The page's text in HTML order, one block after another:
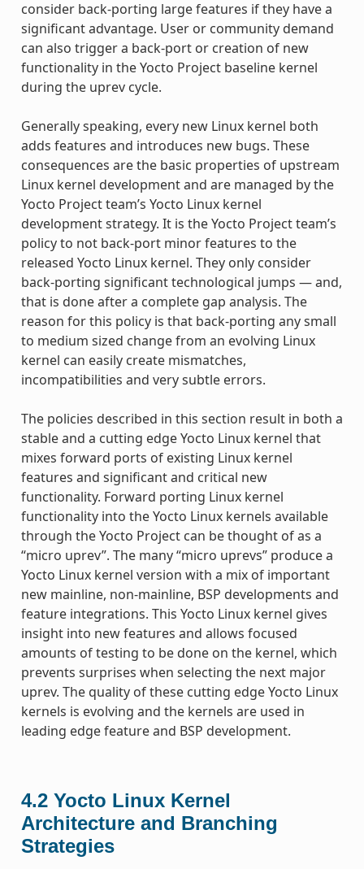
consider back-porting large features if they have a
significant advantage. User or community demand
can also trigger a back-port or creation of new
functionality in the Yocto Project baseline kernel
during the uprev cycle.
Generally speaking, every new Linux kernel both
adds features and introduces new bugs. These
consequences are the basic properties of upstream
Linux kernel development and are managed by the
Yocto Project team’s Yocto Linux kernel
development strategy. It is the Yocto Project team’s
policy to not back-port minor features to the
released Yocto Linux kernel. They only consider
back-porting significant technological jumps — and,
that is done after a complete gap analysis. The
reason for this policy is that back-porting any small
to medium sized change from an evolving Linux
kernel can easily create mismatches,
incompatibilities and very subtle errors.
The policies described in this section result in both a
stable and a cutting edge Yocto Linux kernel that
mixes forward ports of existing Linux kernel
features and significant and critical new
functionality. Forward porting Linux kernel
functionality into the Yocto Linux kernels available
through the Yocto Project can be thought of as a
“micro uprev”. The many “micro uprevs” produce a
Yocto Linux kernel version with a mix of important
new mainline, non-mainline, BSP developments and
feature integrations. This Yocto Linux kernel gives
insight into new features and allows focused
amounts of testing to be done on the kernel, which
prevents surprises when selecting the next major
uprev. The quality of these cutting edge Yocto Linux
kernels is evolving and the kernels are used in
leading edge feature and BSP development.
4.2 Yocto Linux Kernel
Architecture and Branching
Strategies